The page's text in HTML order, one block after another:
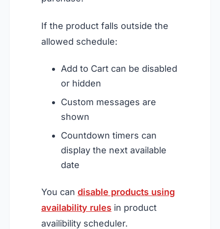
If the product falls outside the
allowed schedule:
Add to Cart can be disabled
or hidden
Custom messages are
shown
Countdown timers can
display the next available
date
You can disable products using
availability rules in product
availibility scheduler.